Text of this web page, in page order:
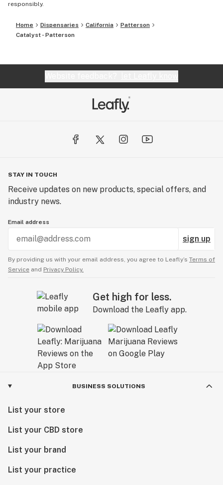
responsibly.
Home Dispensaries California
Patterson
Catalyst - Patterson
STAY IN TOUCH
Receive updates on new products, special offers, and
industry news.
Email address
sign up
By providing us with your email address, you agree to Leafly’s Terms of
Service and Privacy Policy.
Get high for less.
Download the Leafly app.
BUSINESS SOLUTIONS
List your store
List your CBD store
List your brand
List your practice